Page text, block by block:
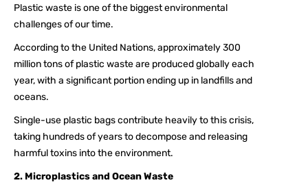
Plastic waste is one of the biggest environmental
challenges of our time.
According to the United Nations, approximately 300
million tons of plastic waste are produced globally each
year, with a significant portion ending up in landfills and
oceans.
Single-use plastic bags contribute heavily to this crisis,
taking hundreds of years to decompose and releasing
harmful toxins into the environment.
2. Microplastics and Ocean Waste